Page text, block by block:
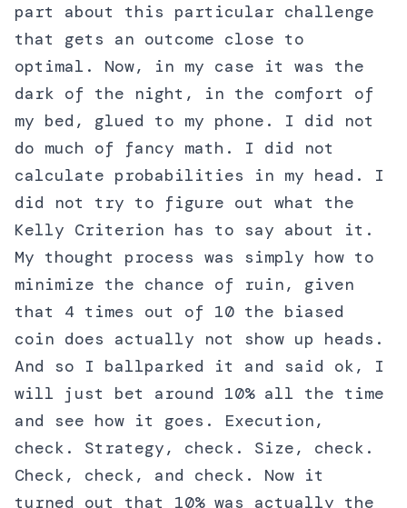
part about this particular challenge
that gets an outcome close to
optimal. Now, in my case it was the
dark of the night, in the comfort of
my bed, glued to my phone. I did not
do much of fancy math. I did not
calculate probabilities in my head. I
did not try to figure out what the
Kelly Criterion has to say about it.
My thought process was simply how to
minimize the chance of ruin, given
that 4 times out of 10 the biased
coin does actually not show up heads.
And so I ballparked it and said ok, I
will just bet around 10% all the time
and see how it goes. Execution,
check. Strategy, check. Size, check.
Check, check, and check. Now it
turned out that 10% was actually the